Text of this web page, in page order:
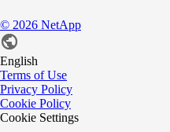
© 2026 NetApp
English
Terms of Use
Privacy Policy
Cookie Policy
Cookie Settings